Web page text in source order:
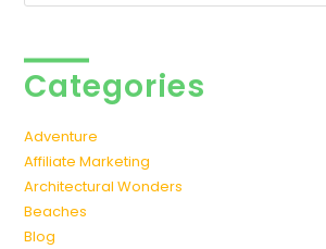
Categories
Adventure
Affiliate Marketing
Architectural Wonders
Beaches
Blog